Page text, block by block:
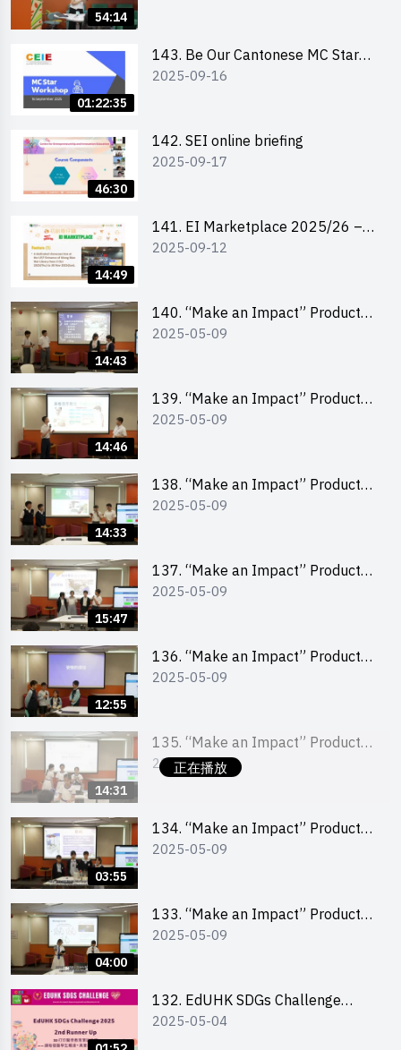
54:14
01:22:35
143. Be Our Cantonese MC Stars
2025 workshop 1 - Preparation,
2025-09-16
46:30
142. SEI online briefing
2025-09-17
14:49
141. EI Marketplace 2025/26 –
Online Briefing and Tips on
2025-09-12
14:43
140. “Make an Impact” Product
Design Competition 2025 – Final
2025-05-09
14:46
139. “Make an Impact” Product
Design Competition 2025 – Final
2025-05-09
14:33
138. “Make an Impact” Product
Design Competition 2025 – Final
2025-05-09
15:47
137. “Make an Impact” Product
Design Competition 2025 – Final
2025-05-09
12:55
136. “Make an Impact” Product
Design Competition 2025 – Final
2025-05-09
正在播放
14:31
135. “Make an Impact” Product
Design Competition 2025 – Final
2025-05-09
03:55
134. “Make an Impact” Product
Design Competition 2025 - Final
2025-05-09
04:00
133. “Make an Impact” Product
Design Competition 2025 - Final
2025-05-09
132. EdUHK SDGs Challenge
Highlights
2025-05-04